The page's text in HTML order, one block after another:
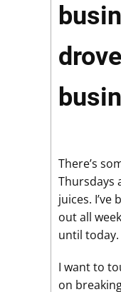
There’s
Thursdays
juices.
out all
until today.
I want to
on